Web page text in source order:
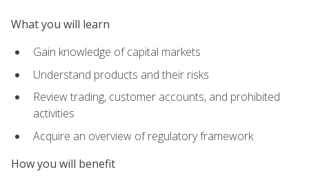
What you will learn
Gain knowledge of capital markets
Understand products and their risks
Review trading, customer accounts, and prohibited
activities
Acquire an overview of regulatory framework
How you will benefit